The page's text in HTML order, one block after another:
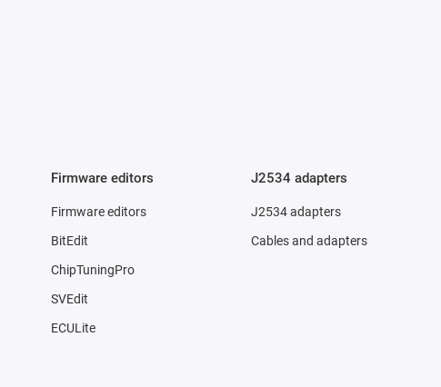
Firmware editors
Firmware editors
BitEdit
ChipTuningPro
SVEdit
ECULite
J2534 adapters
J2534 adapters
Cables and adapters